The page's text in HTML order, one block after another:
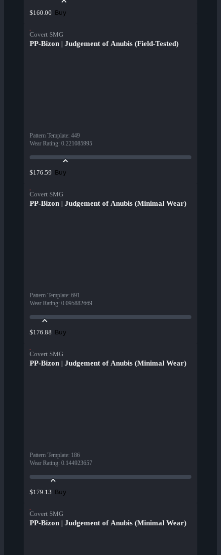
$160.00 Buy
Covert SMG
PP-Bizon | Judgement of Anubis (Field-Tested)
Pattern Template: 449
Wear Rating: 0.221085995
$176.59 Buy
Covert SMG
PP-Bizon | Judgement of Anubis (Minimal Wear)
Pattern Template: 691
Wear Rating: 0.095882669
$176.88 Buy
Covert SMG
PP-Bizon | Judgement of Anubis (Minimal Wear)
Pattern Template: 186
Wear Rating: 0.144923657
$179.13 Buy
Covert SMG
PP-Bizon | Judgement of Anubis (Minimal Wear)